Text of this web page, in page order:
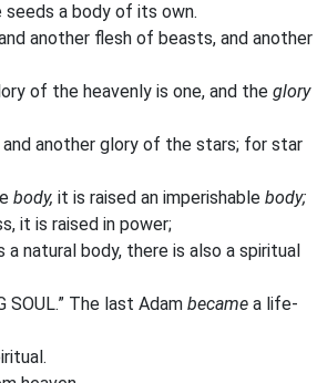
seeds a body of its own.
another flesh of beasts, and another
of the heavenly is one, and the glory
another glory of the stars; for star
body, it is raised an imperishable body;
it is raised in power;
natural body, there is also a spiritual
SOUL.” The last Adam became a life-